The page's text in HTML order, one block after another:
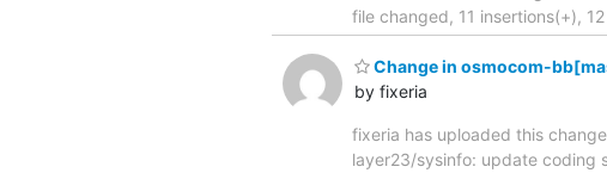
file changed, 11 insertions(+),
Change in osmocom-
by fixeria
fixeria has uploaded this
layer23/sysinfo: update coding